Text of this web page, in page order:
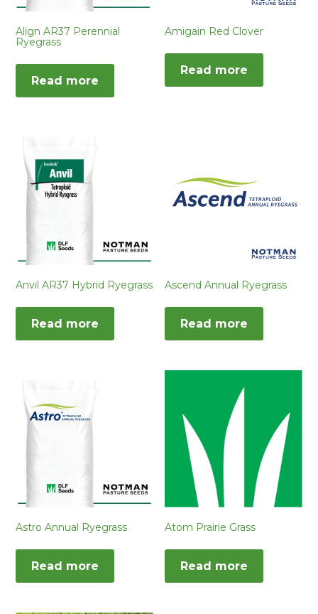
Align AR37 Perennial
Ryegrass
Read more
Amigain Red Clover
Read more
Anvil AR37 Hybrid Ryegrass
Read more
Ascend Annual Ryegrass
Read more
Astro Annual Ryegrass
Read more
Atom Prairie Grass
Read more